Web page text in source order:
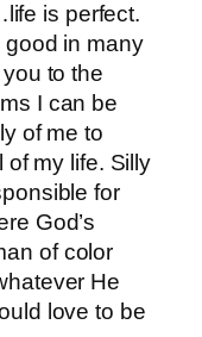
is perfect.
good in many
to the
I can be
of me to
of my life. Silly
for
God’s
of color
He
love to be